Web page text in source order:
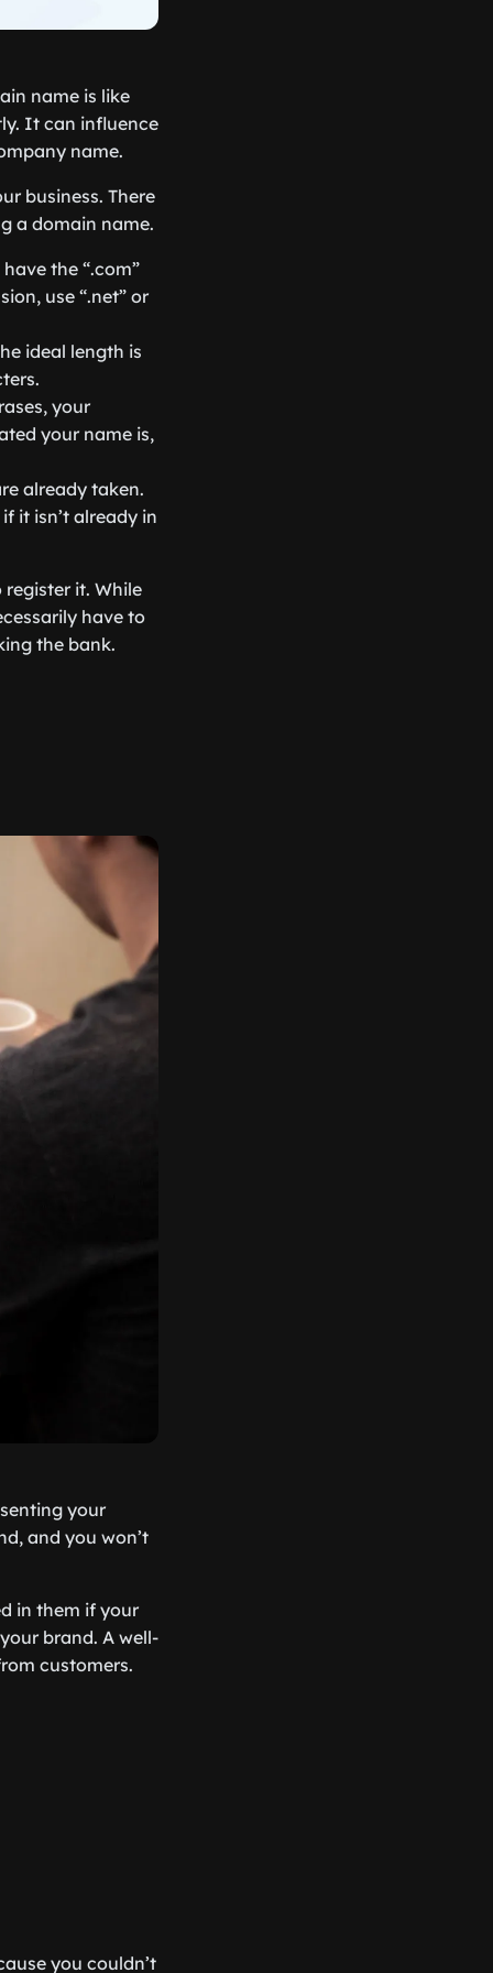
name is like
It can influence
name.
business. There
a domain name.
the “.com”
use “.net” or
ideal length is
your
your name is,
already taken.
it isn’t already in
it. While
have to
the bank.
your
and you won’t
in them if your
brand. A well-
customers.
you couldn’t